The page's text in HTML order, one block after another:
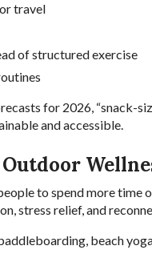
travel
of structured exercise
for 2026, “snack-
and accessible.
to spend more
stress relief, and
beach